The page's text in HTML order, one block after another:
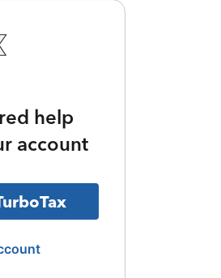
help
account